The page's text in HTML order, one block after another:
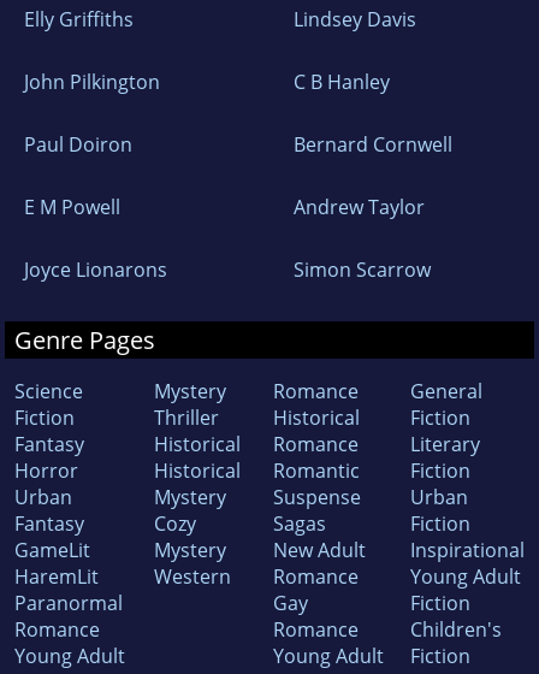
Elly Griffiths Lindsey Davis
John Pilkington C B Hanley
Paul Doiron Bernard Cornwell
E M Powell Andrew Taylor
Joyce Lionarons Simon Scarrow
Genre Pages
Science
Fiction
Fantasy
Horror
Urban
Fantasy
GameLit
HaremLit
Paranormal
Romance
Young Adult
Mystery
Thriller
Historical
Historical
Mystery
Cozy
Mystery
Western
Romance
Historical
Romance
Romantic
Suspense
Sagas
New Adult
Romance
Gay
Romance
Young Adult
General
Fiction
Literary
Fiction
Urban
Fiction
Inspirational
Young Adult
Fiction
Children's
Fiction